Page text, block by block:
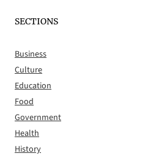
SECTIONS
Business
Culture
Education
Food
Government
Health
History